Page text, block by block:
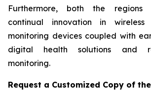
Furthermore, both the regions
continual innovation in
monitoring devices coupled with
digital health solutions and
monitoring.
Request a Customized Copy of